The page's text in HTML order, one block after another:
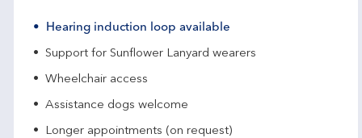
Hearing induction loop available
Support for Sunflower Lanyard wearers
Wheelchair access
Assistance dogs welcome
Longer appointments (on request)